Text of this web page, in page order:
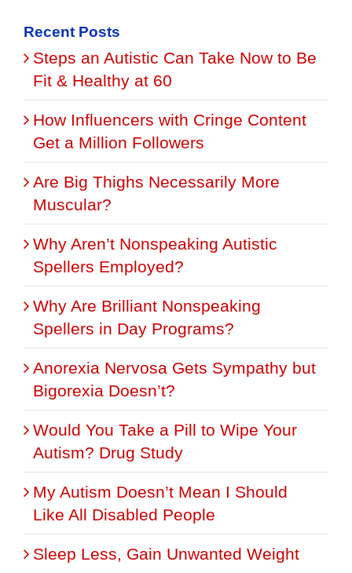
Recent Posts
Steps an Autistic Can Take Now to Be
Fit & Healthy at 60
How Influencers with Cringe Content
Get a Million Followers
Are Big Thighs Necessarily More
Muscular?
Why Aren’t Nonspeaking Autistic
Spellers Employed?
Why Are Brilliant Nonspeaking
Spellers in Day Programs?
Anorexia Nervosa Gets Sympathy but
Bigorexia Doesn’t?
Would You Take a Pill to Wipe Your
Autism? Drug Study
My Autism Doesn’t Mean I Should
Like All Disabled People
Sleep Less, Gain Unwanted Weight